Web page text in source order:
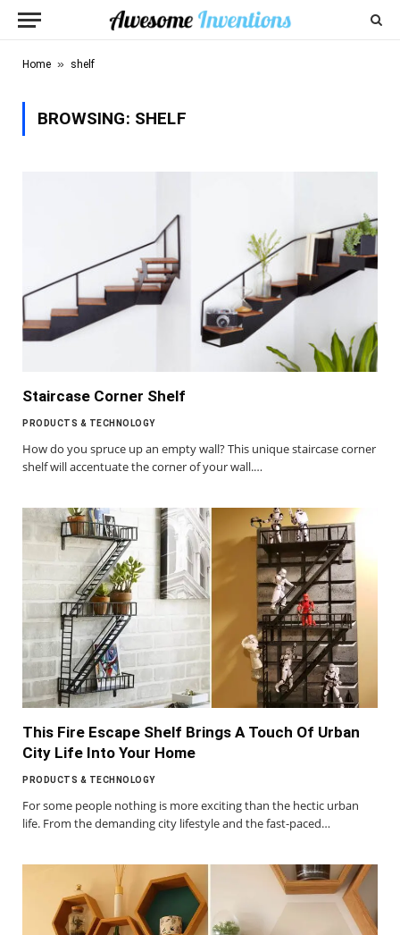
Home » shelf
BROWSING: SHELF
Staircase Corner Shelf
PRODUCTS & TECHNOLOGY
How do you spruce up an empty wall? This unique staircase corner
shelf will accentuate the corner of your wall.…
This Fire Escape Shelf Brings A Touch Of Urban
City Life Into Your Home
PRODUCTS & TECHNOLOGY
For some people nothing is more exciting than the hectic urban
life. From the demanding city lifestyle and the fast-paced…